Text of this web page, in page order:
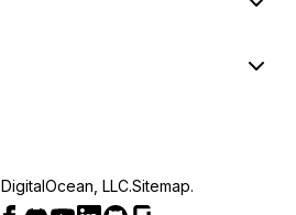
DigitalOcean, LLC.Sitemap.